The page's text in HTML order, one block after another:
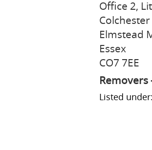
Office 2,
Elmstead
Essex
CO7 7EE
Removers
Listed